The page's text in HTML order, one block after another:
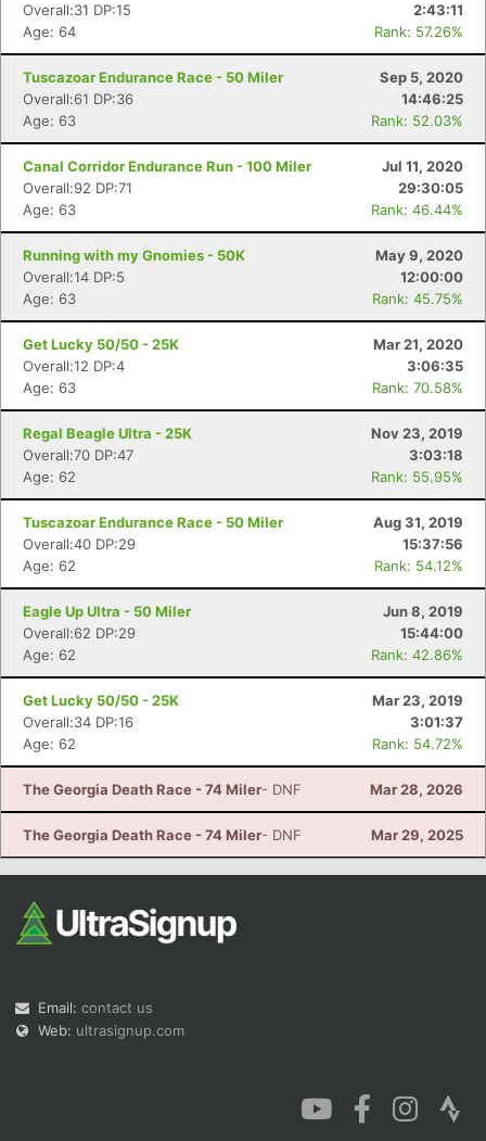
Overall:31 DP:15
2:43:11
Age: 64
Rank: 57.26%
Tuscazoar Endurance Race - 50 Miler
Sep 5, 2020
Overall:61 DP:36
14:46:25
Age: 63
Rank: 52.03%
Canal Corridor Endurance Run - 100 Miler
Jul 11, 2020
Overall:92 DP:71
29:30:05
Age: 63
Rank: 46.44%
Running with my Gnomies - 50K
May 9, 2020
Overall:14 DP:5
12:00:00
Age: 63
Rank: 45.75%
Get Lucky 50/50 - 25K
Mar 21, 2020
Overall:12 DP:4
3:06:35
Age: 63
Rank: 70.58%
Regal Beagle Ultra - 25K
Nov 23, 2019
Overall:70 DP:47
3:03:18
Age: 62
Rank: 55.95%
Tuscazoar Endurance Race - 50 Miler
Aug 31, 2019
Overall:40 DP:29
15:37:56
Age: 62
Rank: 54.12%
Eagle Up Ultra - 50 Miler
Jun 8, 2019
Overall:62 DP:29
15:44:00
Age: 62
Rank: 42.86%
Get Lucky 50/50 - 25K
Mar 23, 2019
Overall:34 DP:16
3:01:37
Age: 62
Rank: 54.72%
The Georgia Death Race - 74 Miler- DNF Mar 28, 2026
The Georgia Death Race - 74 Miler- DNF Mar 29, 2025
Email: contact us
Web: ultrasignup.com